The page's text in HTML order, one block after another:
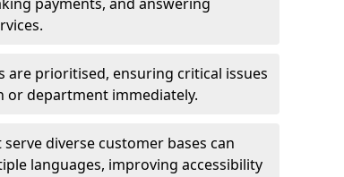
are prioritised, ensuring critical issues
or department immediately.
serve diverse customer bases can
languages, improving accessibility